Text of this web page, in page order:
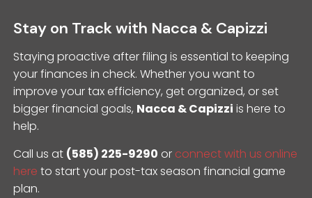
Stay on Track with Nacca & Capizzi
Staying proactive after filing is essential to keeping
your finances in check. Whether you want to
improve your tax efficiency, get organized, or set
bigger financial goals, Nacca & Capizzi is here to
help.
Call us at (585) 225-9290 or connect with us online
here to start your post-tax season financial game
plan.